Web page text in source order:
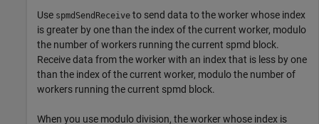
Use spmdSendReceive to send data to the worker whose index
is greater by one than the index of the current worker, modulo
the number of workers running the current spmd block.
Receive data from the worker with an index that is less by one
than the index of the current worker, modulo the number of
workers running the current spmd block.
When you use modulo division, the worker whose index is